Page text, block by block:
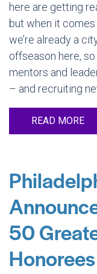
here are getting
but when it
we’re already a
offseason here,
mentors and
– and recruiting
READ MORE
50
Honorees